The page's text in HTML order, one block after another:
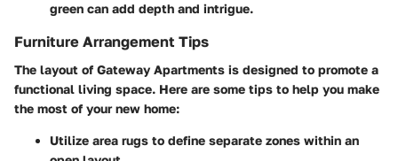
green can add depth and intrigue.
Furniture Arrangement Tips
The layout of Gateway Apartments is designed to promote a
functional living space. Here are some tips to help you make
the most of your new home:
Utilize area rugs to define separate zones within an